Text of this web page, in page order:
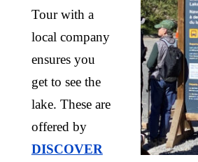
Tour with a
local company
ensures you
get to see the
lake. These are
offered by
DISCOVER